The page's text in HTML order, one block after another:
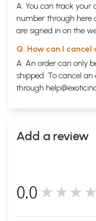
A. You can track your
number through here
are signed in on the
Q. How can I cancel
A. An order can only
shipped. To cancel
through
Add a review
0.0